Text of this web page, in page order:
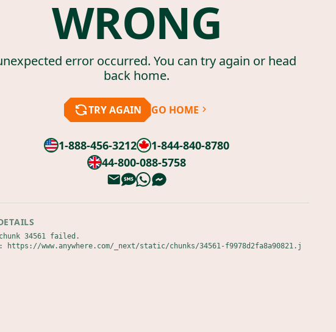
WRONG
error occurred. You can try again or head
back home.
TRY AGAIN GO HOME
1-888-456-3212
1-844-840-8780
44-800-088-5758
34561 failed.
https://www.anywhere.com/_next/static/chunks/34561-f9978d2fa8a90821.j